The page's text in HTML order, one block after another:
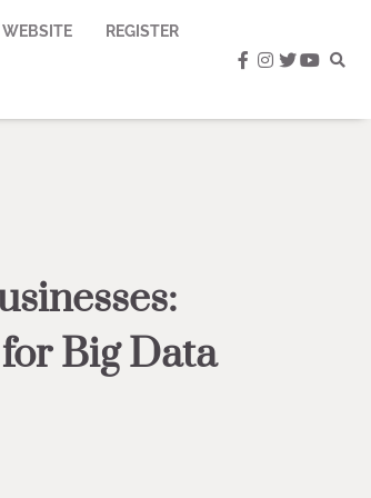
REGISTER
facebook
instagram
twitter
Big Data